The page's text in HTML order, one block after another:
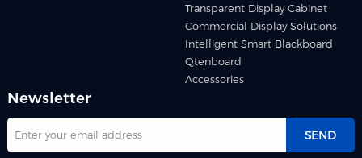
Transparent Display Cabinet
Commercial Display Solutions
Intelligent Smart Blackboard
Qtenboard
Accessories
Newsletter
SEND